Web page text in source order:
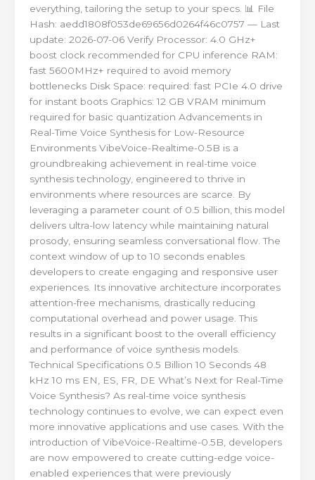
everything, tailoring the setup to your specs. 📊 File
Hash: aedd1808f053de69656d0264f46c0757 — Last
update: 2026-07-06 Verify Processor: 4.0 GHz+
boost clock recommended for CPU inference RAM:
fast 5600MHz+ required to avoid memory
bottlenecks Disk Space: required: fast PCIe 4.0 drive
for instant boots Graphics: 12 GB VRAM minimum
required for basic quantization Advancements in
Real-Time Voice Synthesis for Low-Resource
Environments VibeVoice-Realtime-0.5B is a
groundbreaking achievement in real-time voice
synthesis technology, engineered to thrive in
environments where resources are scarce. By
leveraging a parameter count of 0.5 billion, this model
delivers ultra-low latency while maintaining natural
prosody, ensuring seamless conversational flow. The
context window of up to 10 seconds enables
developers to create engaging and responsive user
experiences. Its innovative architecture incorporates
attention-free mechanisms, drastically reducing
computational overhead and power usage. This
results in a significant boost to the overall efficiency
and performance of voice synthesis models.
Technical Specifications 0.5 Billion 10 Seconds 48
kHz 10 ms EN, ES, FR, DE What’s Next for Real-Time
Voice Synthesis? As real-time voice synthesis
technology continues to evolve, we can expect even
more innovative applications and use cases. With the
introduction of VibeVoice-Realtime-0.5B, developers
are now empowered to create cutting-edge voice-
enabled experiences that were previously